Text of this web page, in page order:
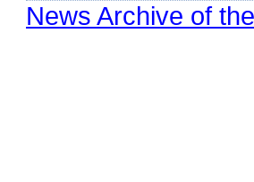
News Archive of